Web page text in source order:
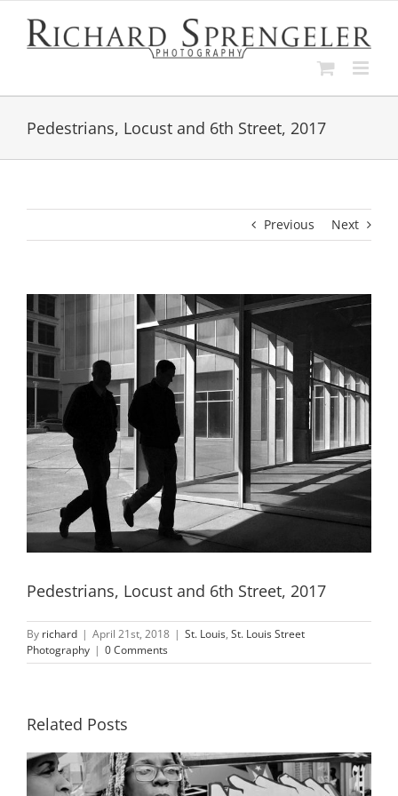
content
Pedestrians, Locust and 6th Street, 2017
Previous Next
Larger
Image
Pedestrians, Locust and 6th Street, 2017
By richard | April 21st, 2018 | St. Louis, St. Louis Street
Photography | 0 Comments
Related Posts